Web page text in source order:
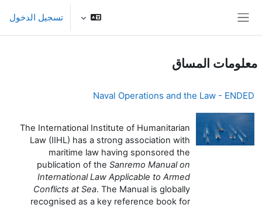
تسجيل الدخول
معلومات المساق
Naval Operations and the Law - ENDED
The International Institute of Humanitarian
Law (IIHL) has a strong association with
maritime law having sponsored the
publication of the Sanremo Manual on
International Law Applicable to Armed
Conflicts at Sea. The Manual is globally
recognised as a key reference book for